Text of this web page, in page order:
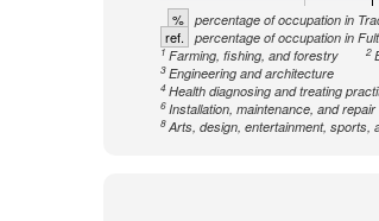
% percentage of occupation in
ref. percentage of occupation in
1 Farming, fishing, and forestry 2
3 Engineering and architecture
4 Health diagnosing and treating
6 Installation, maintenance, and repair
8Arts, design, entertainment, sports,